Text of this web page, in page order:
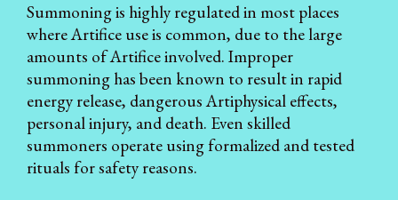
Summoning is highly regulated in most places
where Artifice use is common, due to the large
amounts of Artifice involved. Improper
summoning has been known to result in rapid
energy release, dangerous Artiphysical effects,
personal injury, and death. Even skilled
summoners operate using formalized and tested
rituals for safety reasons.